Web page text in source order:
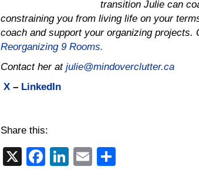
transition Julie can
constraining you from living life on your
coach and support your organizing projects.
Reorganizing 9 Rooms.
Contact her at julie@mindoverclutter.ca
X – LinkedIn
Share this:
X
F
Li
E